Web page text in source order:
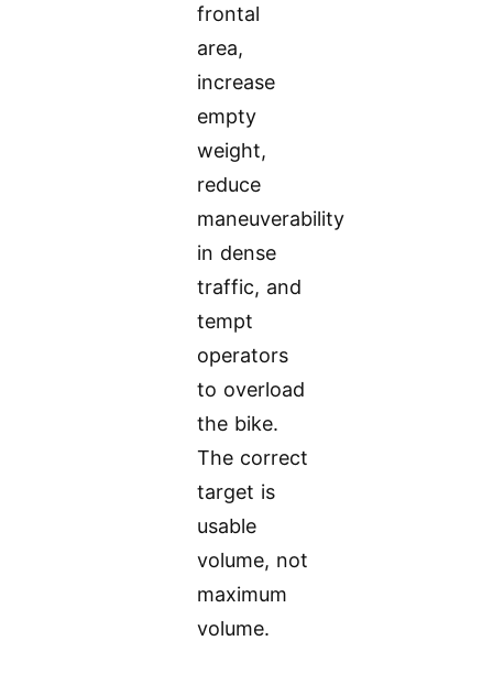
frontal
area,
increase
empty
weight,
reduce
maneuverability
in dense
traffic, and
tempt
operators
to overload
the bike.
The correct
target is
usable
volume, not
maximum
volume.